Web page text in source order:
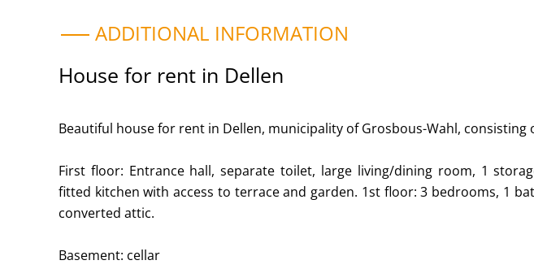
ADDITIONAL INFORMATION
House for rent in Dellen
Beautiful house for rent in Dellen, municipality of Grosbous-Wahl, consisting
First floor: Entrance hall, separate toilet, large living/dining room, 1
fitted kitchen with access to terrace and garden. 1st floor: 3 bedrooms, 1
converted attic.
Basement: cellar